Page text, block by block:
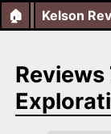
🏠 Kelson
Reviews